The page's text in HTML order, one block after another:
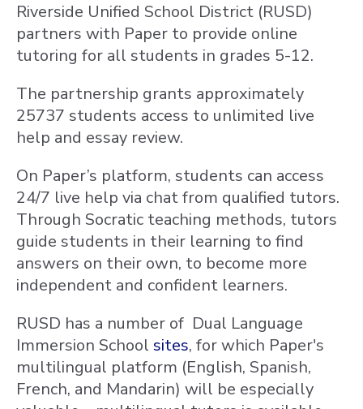
Riverside Unified School District (RUSD)
partners with Paper to provide online
tutoring for all students in grades 5-12.
The partnership grants approximately
25737 students access to unlimited live
help and essay review.
On Paper’s platform, students can access
24/7 live help via chat from qualified tutors.
Through Socratic teaching methods, tutors
guide students in their learning to find
answers on their own, to become more
independent and confident learners.
RUSD has a number of Dual Language
Immersion School sites, for which Paper's
multilingual platform (English, Spanish,
French, and Mandarin) will be especially